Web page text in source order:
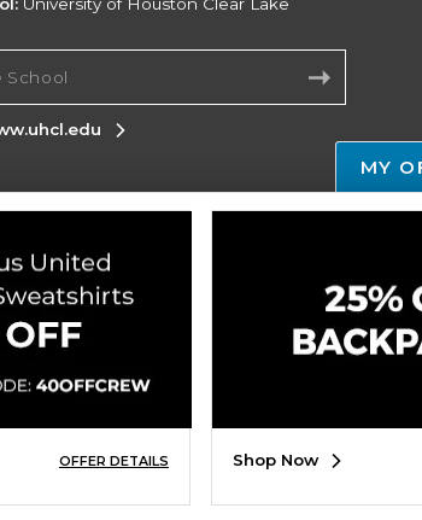
Corporate Information
Privacy Policy
Sell My Info - CA only
Cookie List
Cookie Preference Policy
EMAIL
MY
OFFER DETAILS Shop Now